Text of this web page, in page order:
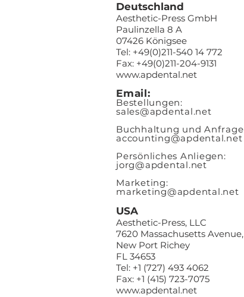
Deutschland
Aesthetic-Press GmbH
Paulinzella 8 A
07426 Königsee
Tel: +49(0)211-540 14 772
Fax: +49(0)211-204-9131
www.apdental.net
Email:
Bestellungen:
sales@apdental.net
Buchhaltung und Anfrage
accounting@apdental.net
Persönliches Anliegen:
jorg@apdental.net
Marketing:
marketing@apdental.net
USA
Aesthetic-Press, LLC
7620 Massachusetts Avenue,
New Port Richey
FL 34653
Tel: +1 (727) 493 4062
Fax: +1 (415) 723-7075
www.apdental.net